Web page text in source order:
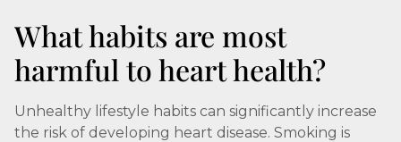
What habits are most
harmful to heart health?
Unhealthy lifestyle habits can significantly increase
the risk of developing heart disease. Smoking is